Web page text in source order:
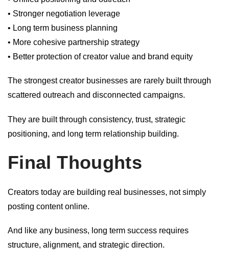
• Stronger negotiation leverage
• Long term business planning
• More cohesive partnership strategy
• Better protection of creator value and brand equity
The strongest creator businesses are rarely built through
scattered outreach and disconnected campaigns.
They are built through consistency, trust, strategic
positioning, and long term relationship building.
Final Thoughts
Creators today are building real businesses, not simply
posting content online.
And like any business, long term success requires
structure, alignment, and strategic direction.